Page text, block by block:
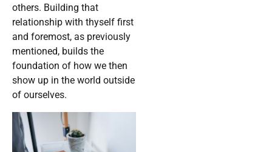
others. Building that
relationship with thyself first
and foremost, as previously
mentioned, builds the
foundation of how we then
show up in the world outside
of ourselves.